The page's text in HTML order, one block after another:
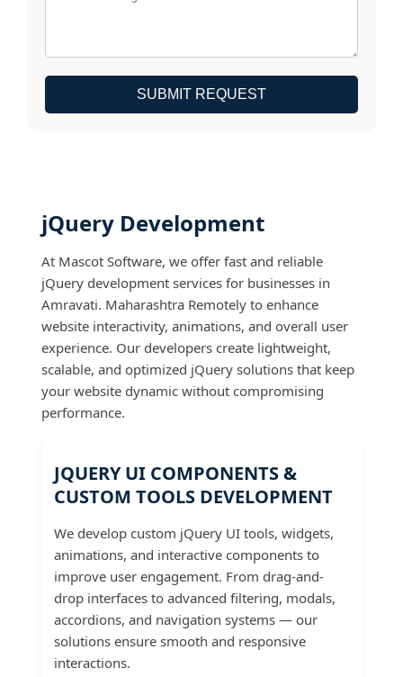
SUBMIT REQUEST
jQuery Development
At Mascot Software, we offer fast and reliable
jQuery development services for businesses in
Amravati. Maharashtra Remotely to enhance
website interactivity, animations, and overall user
experience. Our developers create lightweight,
scalable, and optimized jQuery solutions that keep
your website dynamic without compromising
performance.
JQUERY UI COMPONENTS &
CUSTOM TOOLS DEVELOPMENT
We develop custom jQuery UI tools, widgets,
animations, and interactive components to
improve user engagement. From drag-and-
drop interfaces to advanced filtering, modals,
accordions, and navigation systems — our
solutions ensure smooth and responsive
interactions.